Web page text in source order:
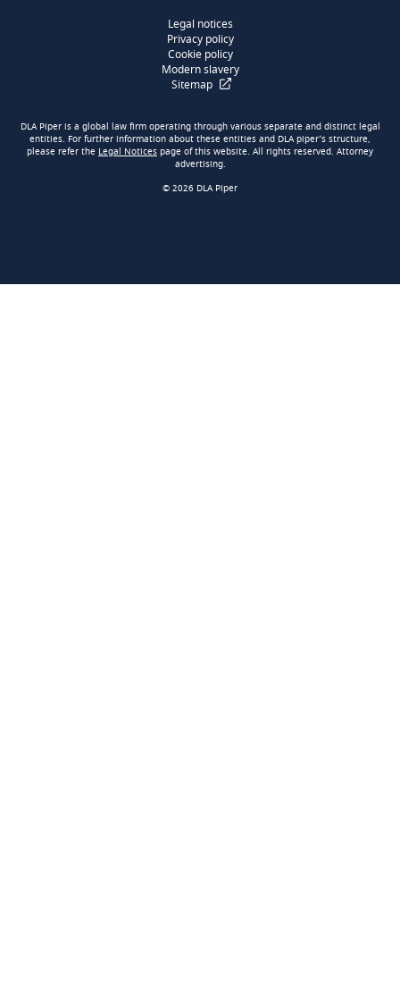
Legal notices
Privacy policy
Cookie policy
Modern slavery
Sitemap
DLA Piper is a global law firm operating through various separate and distinct legal
entities. For further information about these entities and DLA piper’s structure,
please refer the Legal Notices page of this website. All rights reserved. Attorney
advertising.
© 2026 DLA Piper